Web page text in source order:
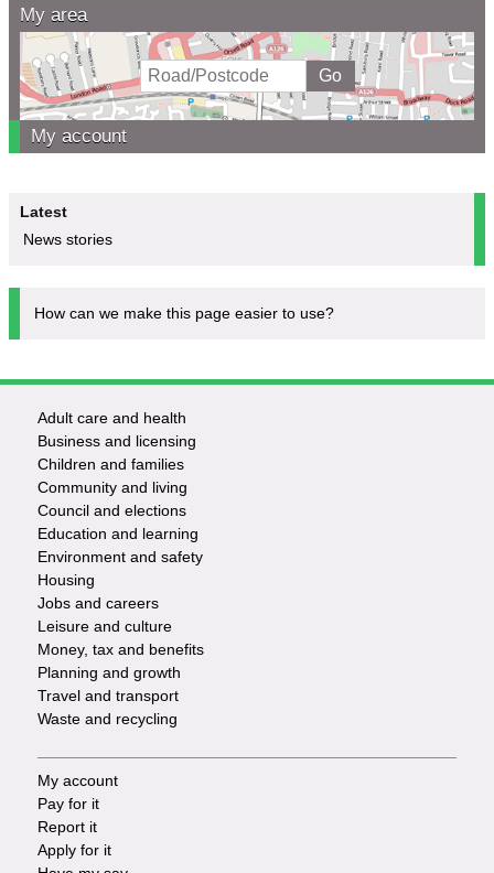
My area
My account
Latest
News stories
How can we make this page easier to use?
Footer
-
Services
Adult care and health
Business and licensing
Children and families
Community and living
Council and elections
Education and learning
Environment and safety
Housing
Jobs and careers
Leisure and culture
Money, tax and benefits
Planning and growth
Travel and transport
Waste and recycling
Footer
-
My account
Pay for it
Report it
Apply for it